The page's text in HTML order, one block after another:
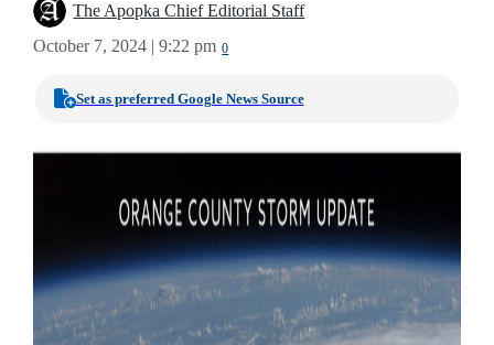
The Apopka Chief Editorial Staff
October 7, 2024 | 9:22 pm 0
Set as preferred Google News Source